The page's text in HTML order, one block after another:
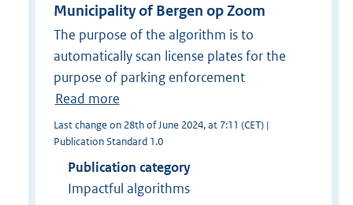
Municipality of Bergen op Zoom
The purpose of the algorithm is to
automatically scan license plates for the
purpose of parking enforcement
Read more
Last change on 28th of June 2024, at 7:11 (CET) |
Publication Standard 1.0
Publication category
Impactful algorithms